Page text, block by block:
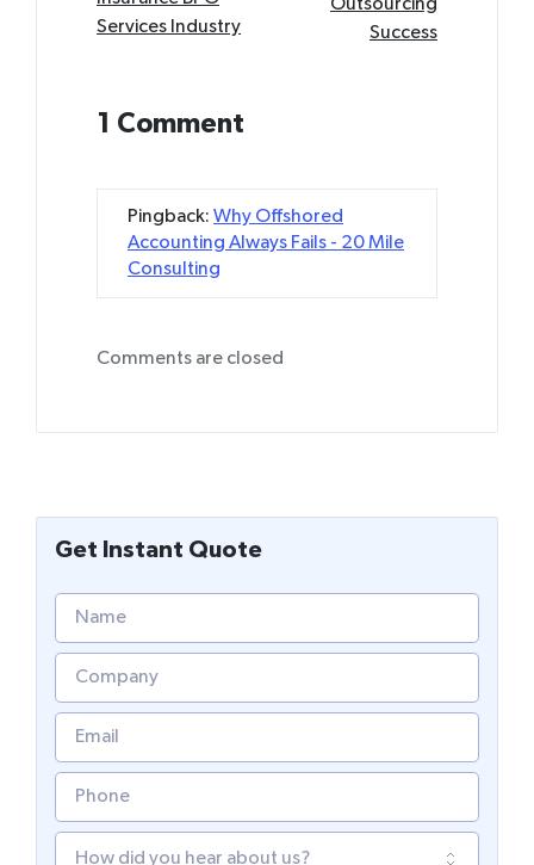
Services Industry
Outsourcing
Success
1 Comment
Pingback: Why Offshored
Accounting Always Fails - 20 Mile
Consulting
Comments are closed
Get Instant Quote